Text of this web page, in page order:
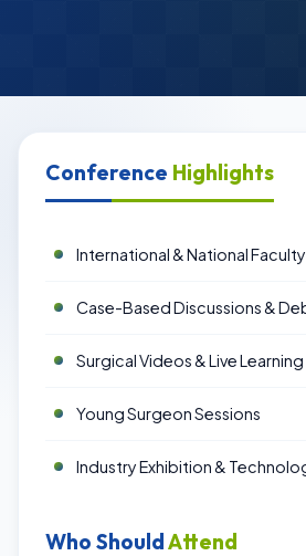
Conference Highlights
International & National Faculty
Case-Based Discussions &
Surgical Videos & Live Learning
Young Surgeon Sessions
Industry Exhibition &
Who ShouldAttend